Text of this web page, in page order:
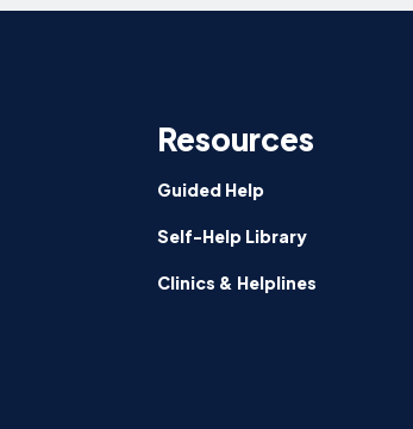
Resources
Guided Help
Self-Help Library
Clinics & Helplines